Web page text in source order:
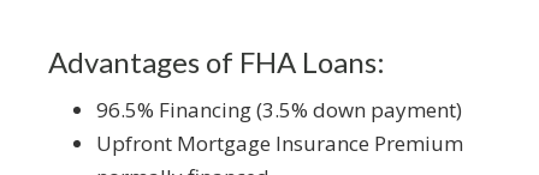
Advantages of FHA Loans:
96.5% Financing (3.5% down payment)
Upfront Mortgage Insurance Premium